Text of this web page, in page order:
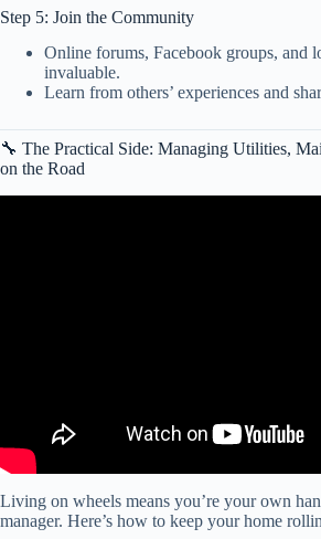
Step 5: Join the Community
Online forums, Facebook groups, and
invaluable.
Learn from others’ experiences and
🔧 The Practical Side: Managing Utilities,
on the Road
Living on wheels means you’re your own
manager. Here’s how to keep your home